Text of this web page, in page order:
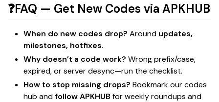
❓FAQ — Get New Codes via APKHUB
When do new codes drop? Around updates,
milestones, hotfixes.
Why doesn’t a code work? Wrong prefix/case,
expired, or server desync—run the checklist.
How to stop missing drops? Bookmark our codes
hub andfollow APKHUB for weekly roundups and